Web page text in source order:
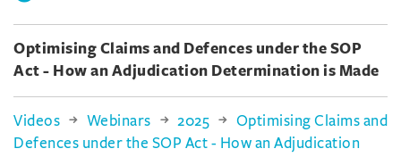
Optimising Claims and Defences under the SOP
Act - How an Adjudication Determination is Made
Videos Webinars 2025
Optimising Claims and
Defences under the SOP Act - How an Adjudication